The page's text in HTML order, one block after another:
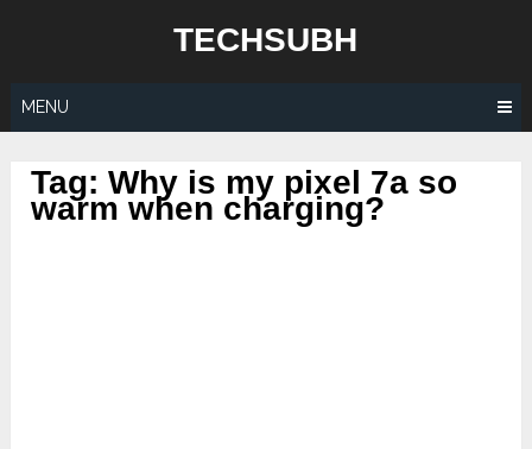
TECHSUBH
MENU
Tag:Why is my pixel 7a so
warm when charging?